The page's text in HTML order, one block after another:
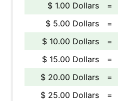
$ 1.00 Dollars =
$ 5.00 Dollars
=
$ 10.00 Dollars
=
$ 15.00 Dollars
=
$ 20.00 Dollars
=
$ 25.00 Dollars
=